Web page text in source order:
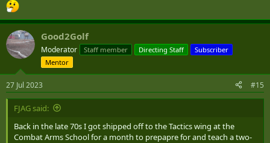
Good2Golf
Moderator Staff member Directing Staff
Subscriber
Mentor
27 Jul 2023 #15
FJAG said:
Back in the late 70s I got shipped off to the Tactics wing at the
Combat Arms School for a month to prepapre for and teach a two-